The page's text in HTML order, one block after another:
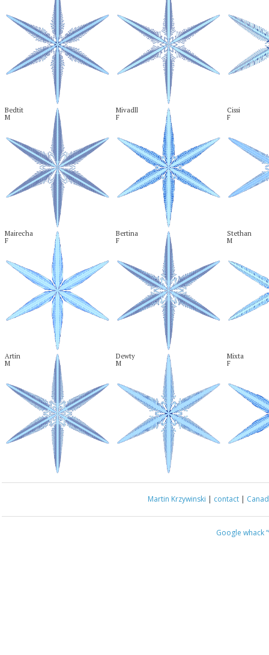
Bedtit
M
Mivadll
F
Cissi
F
Mairecha
F
Bertina
F
Stethan
M
Artin
M
Dewty
M
Mixta
F
Martin Krzywinski | contact |
Google whack